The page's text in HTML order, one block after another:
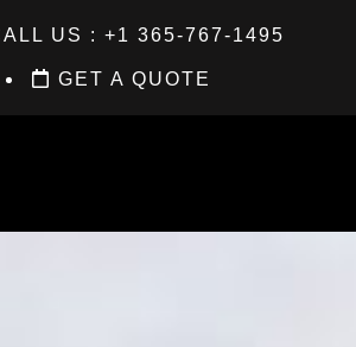
US : +1 365-767-1495
GET A QUOTE